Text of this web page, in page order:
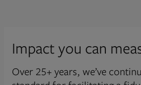
Impact you can
Over 25+ years, we’ve